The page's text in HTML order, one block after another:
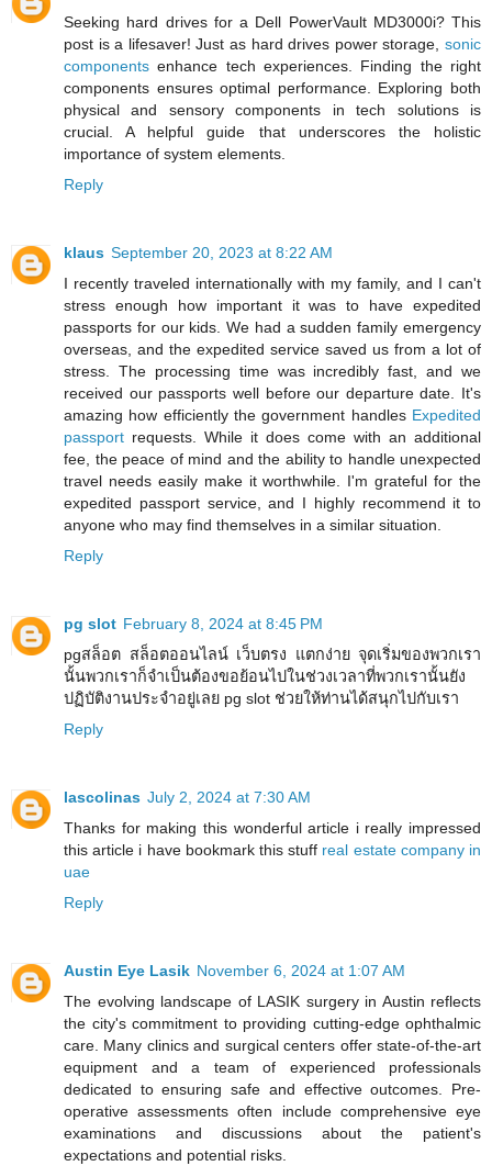
Seeking hard drives for a Dell PowerVault MD3000i? This
post is a lifesaver! Just as hard drives power storage, sonic
components enhance tech experiences. Finding the right
components ensures optimal performance. Exploring both
physical and sensory components in tech solutions is
crucial. A helpful guide that underscores the holistic
importance of system elements.
Reply
klaus September 20, 2023 at 8:22 AM
I recently traveled internationally with my family, and I can't
stress enough how important it was to have expedited
passports for our kids. We had a sudden family emergency
overseas, and the expedited service saved us from a lot of
stress. The processing time was incredibly fast, and we
received our passports well before our departure date. It's
amazing how efficiently the government handles Expedited
passport requests. While it does come with an additional
fee, the peace of mind and the ability to handle unexpected
travel needs easily make it worthwhile. I'm grateful for the
expedited passport service, and I highly recommend it to
anyone who may find themselves in a similar situation.
Reply
pg slot February 8, 2024 at 8:45 PM
pgสล็อต สล็อตออนไลน์ เว็บตรง แตกง่าย จุดเริ่มของพวกเรา
นั้นพวกเราก็จำเป็นต้องขอย้อนไปในช่วงเวลาที่พวกเรานั้นยัง
ปฏิบัติงานประจำอยู่เลย pg slot ช่วยให้ท่านได้สนุกไปกับเรา
Reply
lascolinas July 2, 2024 at 7:30 AM
Thanks for making this wonderful article i really impressed
this article i have bookmark this stuff real estate company in
uae
Reply
Austin Eye Lasik November 6, 2024 at 1:07 AM
The evolving landscape of LASIK surgery in Austin reflects
the city's commitment to providing cutting-edge ophthalmic
care. Many clinics and surgical centers offer state-of-the-art
equipment and a team of experienced professionals
dedicated to ensuring safe and effective outcomes. Pre-
operative assessments often include comprehensive eye
examinations and discussions about the patient's
expectations and potential risks.